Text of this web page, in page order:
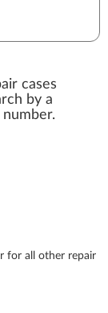
cases
by a
for all other repair